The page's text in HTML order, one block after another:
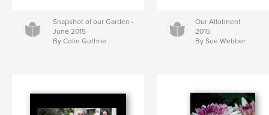
Snapshot of our Garden -
June 2015
By Colin Guthrie
Our Allotment
2015
By Sue Webber